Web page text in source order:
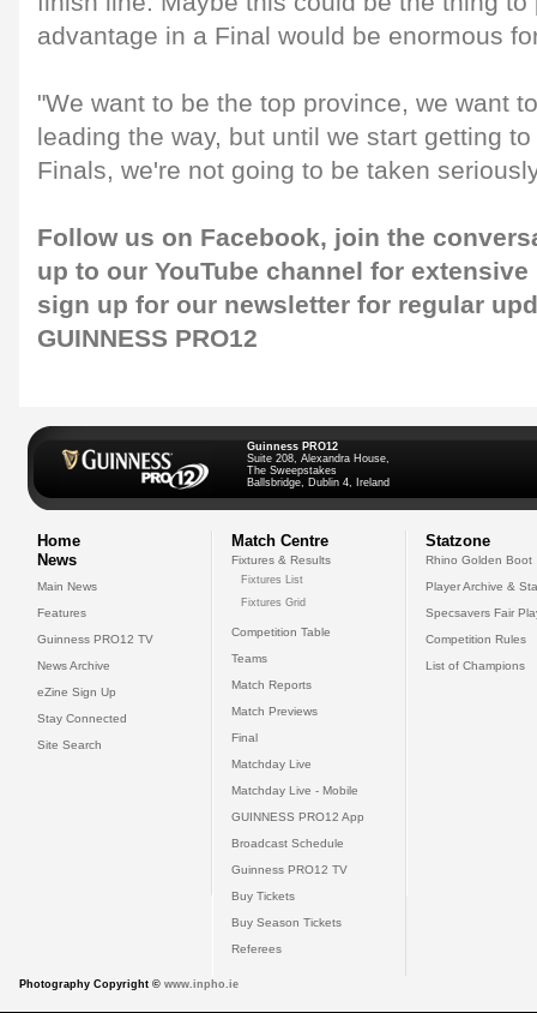
advantage in a Final would be enormous
"We want to be the top province, we want
leading the way, but until we start getting
Finals, we're not going to be taken
Follow us on Facebook, join the
up to our YouTube channel for
sign up for our newsletter for regular
GUINNESS PRO12
Guinness PRO12
Suite 208, Alexandra House,
The Sweepstakes
Ballsbridge, Dublin 4, Ireland
Home
News
Main News
Features
Guinness PRO12 TV
News Archive
eZine Sign Up
Stay Connected
Site Search
Match Centre
Fixtures & Results
Fixtures List
Fixtures Grid
Competition Table
Teams
Match Reports
Match Previews
Final
Matchday Live
Matchday Live - Mobile
GUINNESS PRO12 App
Broadcast Schedule
Guinness PRO12 TV
Buy Tickets
Buy Season Tickets
Referees
Statzone
Rhino Golden Boot
Player Archive &
Specsavers Fair
Competition Rules
List of Champions
Photography Copyright © www.inpho.ie